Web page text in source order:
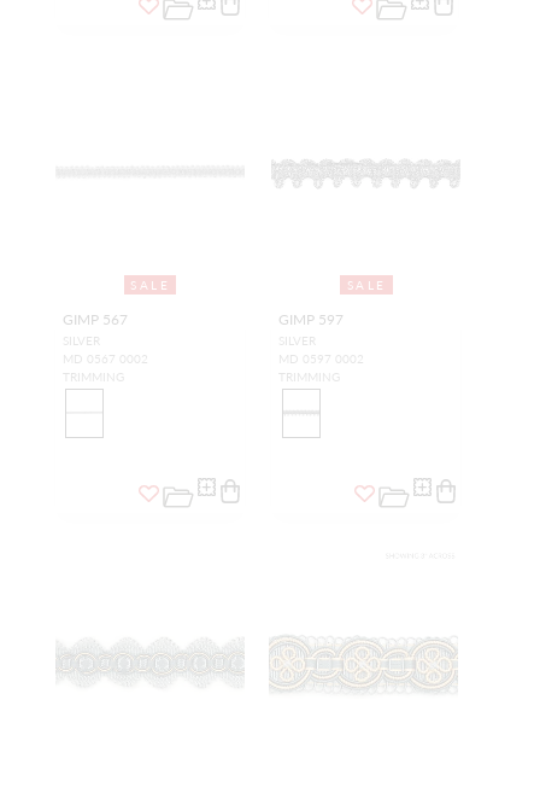
SALE
GIMP 567
SILVER
MD 0567 0002
TRIMMING
SALE
GIMP 597
SILVER
MD 0597 0002
TRIMMING